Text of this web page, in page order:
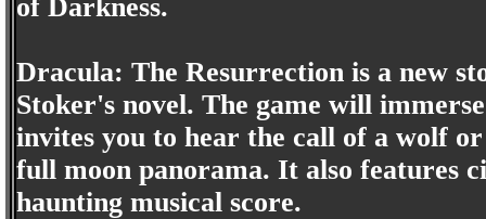
of Darkness.
Dracula: The Resurrection is a new
Stoker's novel. The game will
invites you to hear the call of a wolf
full moon panorama. It also features
haunting musical score.